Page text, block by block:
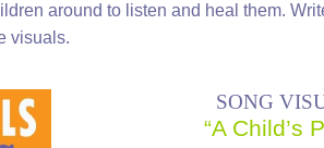
around to listen and heal them.
visuals.
SONG
“A Child’s